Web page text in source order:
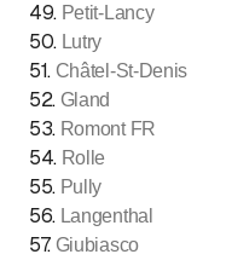
49. Petit-Lancy
50. Lutry
51. Châtel-St-Denis
52. Gland
53. Romont FR
54. Rolle
55. Pully
56. Langenthal
57. Giubiasco